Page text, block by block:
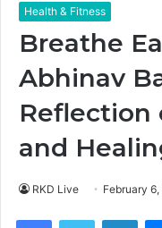
Health & Fitness
Breathe
Abhinav
Reflection
and
RKD Live February
FacebookTwitter